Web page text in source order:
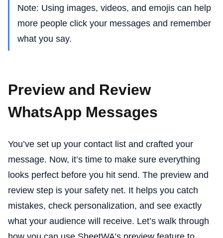
Note: Using images, videos, and emojis can help
more people click your messages and remember
what you say.
Preview and Review
WhatsApp Messages
You’ve set up your contact list and crafted your
message. Now, it’s time to make sure everything
looks perfect before you hit send. The preview and
review step is your safety net. It helps you catch
mistakes, check personalization, and see exactly
what your audience will receive. Let’s walk through